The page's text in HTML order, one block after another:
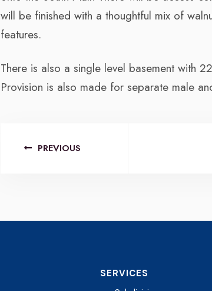
will be finished with a thoughtful mix of
features.
There is also a single level basement with
Provision is also made for separate male
PREVIOUS
SERVICES